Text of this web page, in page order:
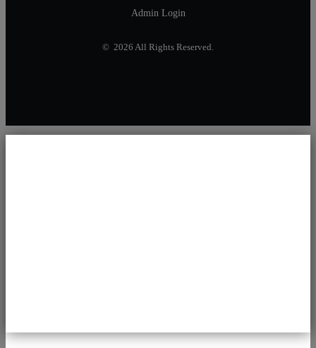
Admin Login
© 2026 All Rights Reserved.